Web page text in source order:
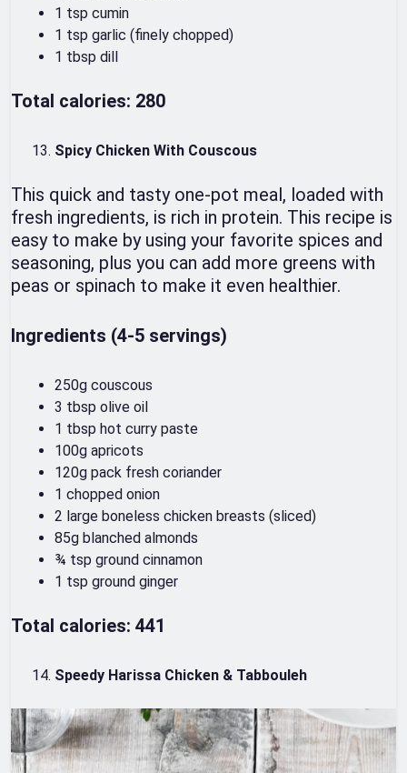
1 tsp cumin
1 tsp garlic (finely chopped)
1 tbsp dill
Total calories: 280
Spicy Chicken With Couscous
This quick and tasty one-pot meal, loaded with
fresh ingredients, is rich in protein. This recipe is
easy to make by using your favorite spices and
seasoning, plus you can add more greens with
peas or spinach to make it even healthier.
Ingredients (4-5 servings)
250g couscous
3 tbsp olive oil
1 tbsp hot curry paste
100g apricots
120g pack fresh coriander
1 chopped onion
2 large boneless chicken breasts (sliced)
85g blanched almonds
¾ tsp ground cinnamon
1 tsp ground ginger
Total calories: 441
Speedy Harissa Chicken & Tabbouleh